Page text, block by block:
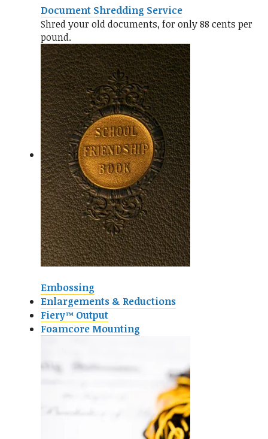
Document Shredding Service
Shred your old documents, for only 88 cents per
pound.
Embossing
Enlargements & Reductions
Fiery™ Output
Foamcore Mounting